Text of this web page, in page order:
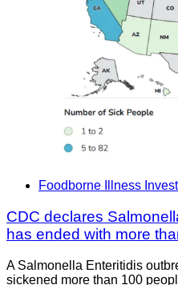
Foodborne Illness
CDC declares
has ended with more
A Salmonella Enteritidis
sickened more than 100